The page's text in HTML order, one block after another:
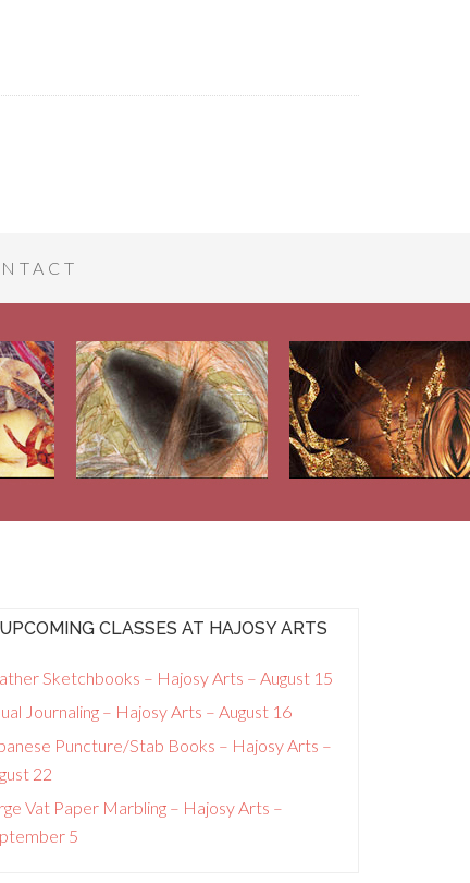
UPCOMING CLASSES AT HAJOSY ARTS
Sketchbooks – Hajosy Arts – August 15
Journaling – Hajosy Arts – August 16
Puncture/Stab Books – Hajosy Arts –
22
Vat Paper Marbling – Hajosy Arts –
5